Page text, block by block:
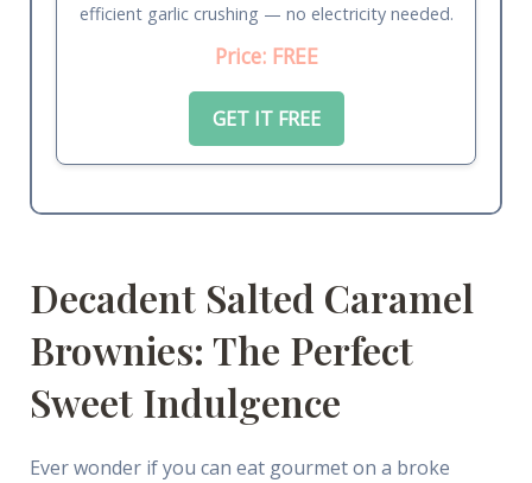
efficient garlic crushing — no electricity needed.
Price: FREE
GET IT FREE
Decadent Salted Caramel
Brownies: The Perfect
Sweet Indulgence
Ever wonder if you can eat gourmet on a broke